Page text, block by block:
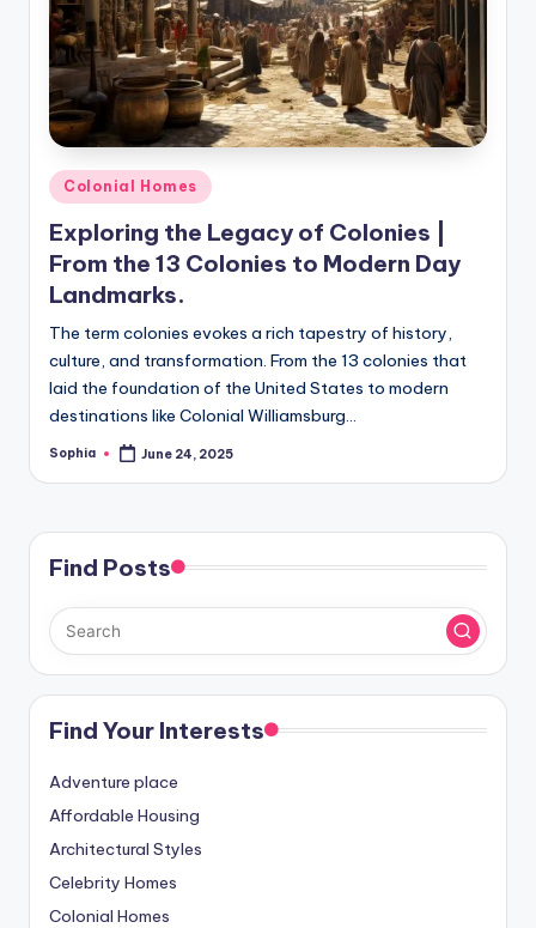
m
e
s
Posted
in
Colonial Homes
Exploring the Legacy of Colonies |
From the 13 Colonies to Modern Day
Landmarks.
The term colonies evokes a rich tapestry of history,
culture, and transformation. From the 13 colonies that
laid the foundation of the United States to modern
destinations like Colonial Williamsburg…
Posted
Sophia June 24, 2025
Find Posts
Find Your Interests
Adventure place
Affordable Housing
Architectural Styles
Celebrity Homes
Colonial Homes